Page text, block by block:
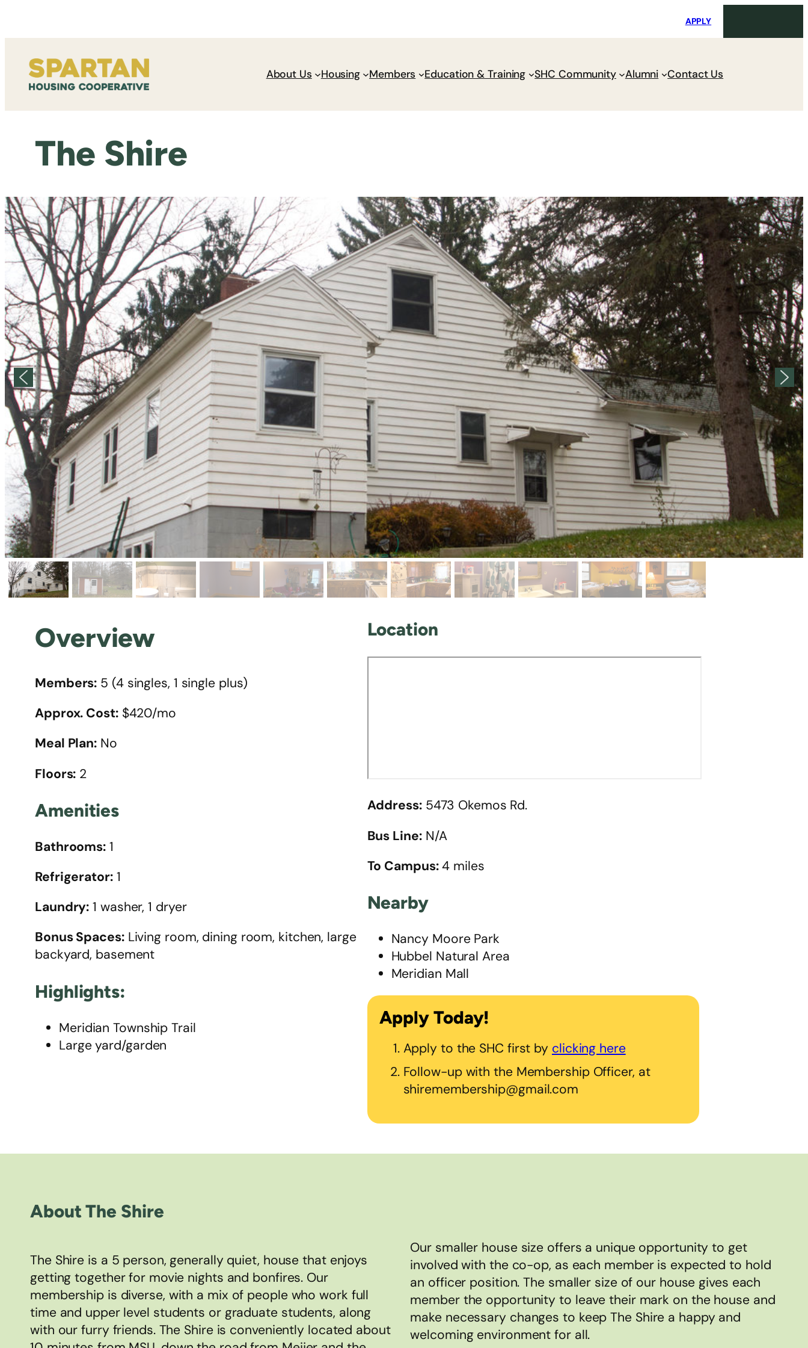
APPLY
About Us Housing Members Education & Training SHC Community Alumni Contact Us
The Shire
Overview
Members: 5 (4 singles, 1 single plus)
Approx. Cost:$420/mo
Meal Plan: No
Floors: 2
Amenities
Bathrooms: 1
Refrigerator:1
Laundry: 1 washer, 1 dryer
Bonus Spaces:Living room, dining room, kitchen, large
backyard, basement
Highlights:
Meridian Township Trail
Large yard/garden
Location
Address:5473 Okemos Rd.
Bus Line:N/A
To Campus:4 miles
Nearby
Nancy Moore Park
Hubbel Natural Area
Meridian Mall
Apply Today!
Apply to the SHC first by clicking here
Follow-up with the Membership Officer, at
shiremembership@gmail.com
About The Shire
The Shire is a 5 person, generally quiet, house that enjoys
getting together for movie nights and bonfires. Our
membership is diverse, with a mix of people who work full
time and upper level students or graduate students, along
with our furry friends. The Shire is conveniently located about
Our smaller house size offers a unique opportunity to get
involved with the co-op, as each member is expected to hold
an officer position. The smaller size of our house gives each
member the opportunity to leave their mark on the house and
make necessary changes to keep The Shire a happy and
welcoming environment for all.